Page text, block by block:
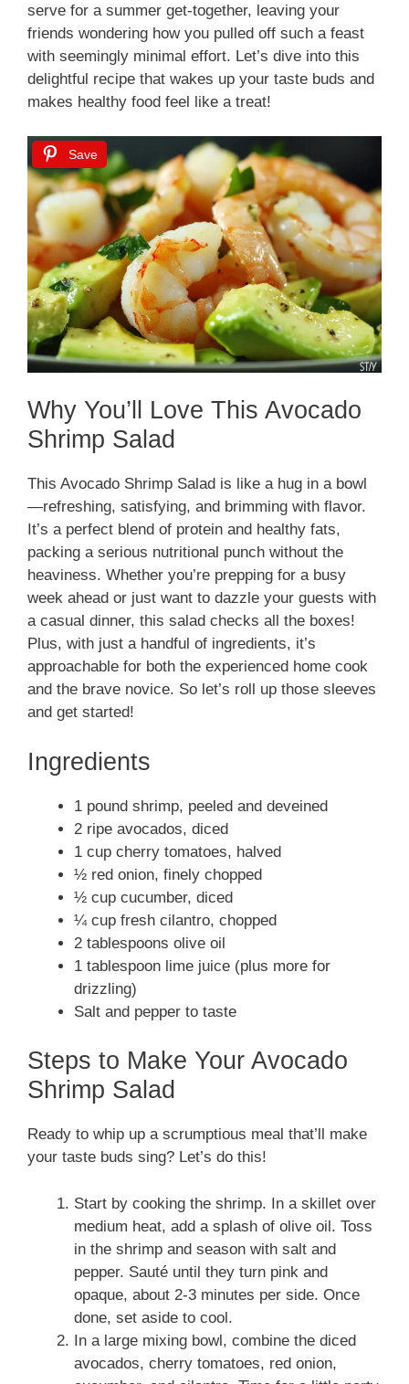
serve for a summer get-together, leaving your
friends wondering how you pulled off such a feast
with seemingly minimal effort. Let’s dive into this
delightful recipe that wakes up your taste buds and
makes healthy food feel like a treat!
Save
Why You’ll Love This Avocado
Shrimp Salad
This Avocado Shrimp Salad is like a hug in a bowl
—refreshing, satisfying, and brimming with flavor.
It’s a perfect blend of protein and healthy fats,
packing a serious nutritional punch without the
heaviness. Whether you’re prepping for a busy
week ahead or just want to dazzle your guests with
a casual dinner, this salad checks all the boxes!
Plus, with just a handful of ingredients, it’s
approachable for both the experienced home cook
and the brave novice. So let’s roll up those sleeves
and get started!
Ingredients
1 pound shrimp, peeled and deveined
2 ripe avocados, diced
1 cup cherry tomatoes, halved
½ red onion, finely chopped
½ cup cucumber, diced
¼ cup fresh cilantro, chopped
2 tablespoons olive oil
1 tablespoon lime juice (plus more for
drizzling)
Salt and pepper to taste
Steps to Make Your Avocado
Shrimp Salad
Ready to whip up a scrumptious meal that’ll make
your taste buds sing? Let’s do this!
Start by cooking the shrimp. In a skillet over
medium heat, add a splash of olive oil. Toss
in the shrimp and season with salt and
pepper. Sauté until they turn pink and
opaque, about 2-3 minutes per side. Once
done, set aside to cool.
In a large mixing bowl, combine the diced
avocados, cherry tomatoes, red onion,